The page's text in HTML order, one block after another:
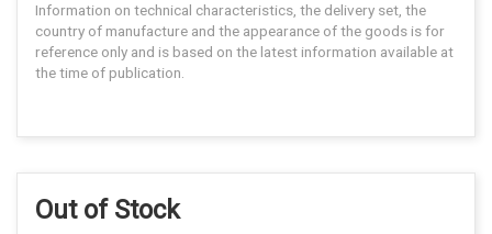
Information on technical characteristics, the delivery set, the
country of manufacture and the appearance of the goods is for
reference only and is based on the latest information available at
the time of publication.
Out of Stock